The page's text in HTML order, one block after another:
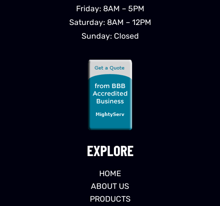
EXPLORE
HOME
ABOUT US
PRODUCTS
Friday: 8AM – 5PM
Saturday: 8AM – 12PM
Sunday: Closed